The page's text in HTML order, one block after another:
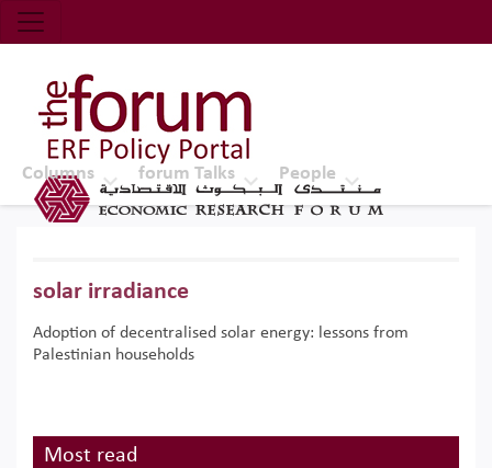
Economic Research Forum (ERF)
Top Nav
The Forum ERF
Columns forum Talks People
solar irradiance
Adoption of decentralised solar energy: lessons from
Palestinian households
Most read